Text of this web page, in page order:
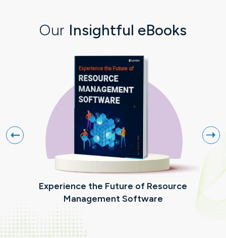
Our Insightful eBooks
Experience the Future of Resource
Management Software